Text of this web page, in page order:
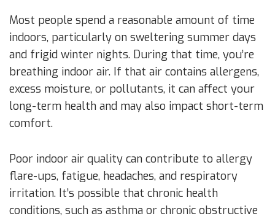
Most people spend a reasonable amount of time
indoors, particularly on sweltering summer days
and frigid winter nights. During that time, you’re
breathing indoor air. If that air contains allergens,
excess moisture, or pollutants, it can affect your
long-term health and may also impact short-term
comfort.
Poor indoor air quality can contribute to allergy
flare-ups, fatigue, headaches, and respiratory
irritation. It’s possible that chronic health
conditions, such as asthma or chronic obstructive